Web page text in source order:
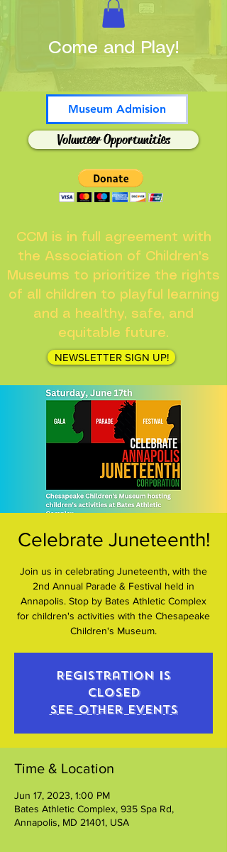
Museum Admision
Volunteer Opportunities
Come and Play!
CCM is in full agreement with
the Association of Children's
Museums to prioritize the rights
of all children to playful learning
and a healthy, safe, and
equitable future.
NEWSLETTER SIGN UP!
Celebrate Juneteenth!
Join us in celebrating Juneteenth, with the
2nd Annual Parade & Festival held in
Annapolis. Stop by Bates Athletic Complex
for children's activities with the Chesapeake
Children's Museum.
Registration is
closed
See other events
Time & Location
Jun 17, 2023, 1:00 PM
Bates Athletic Complex, 935 Spa Rd,
Annapolis, MD 21401, USA